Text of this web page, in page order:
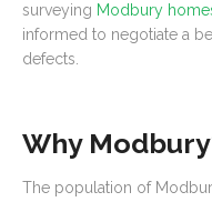
surveying Modbury
informed to negotiate a
defects.
Why
The population of